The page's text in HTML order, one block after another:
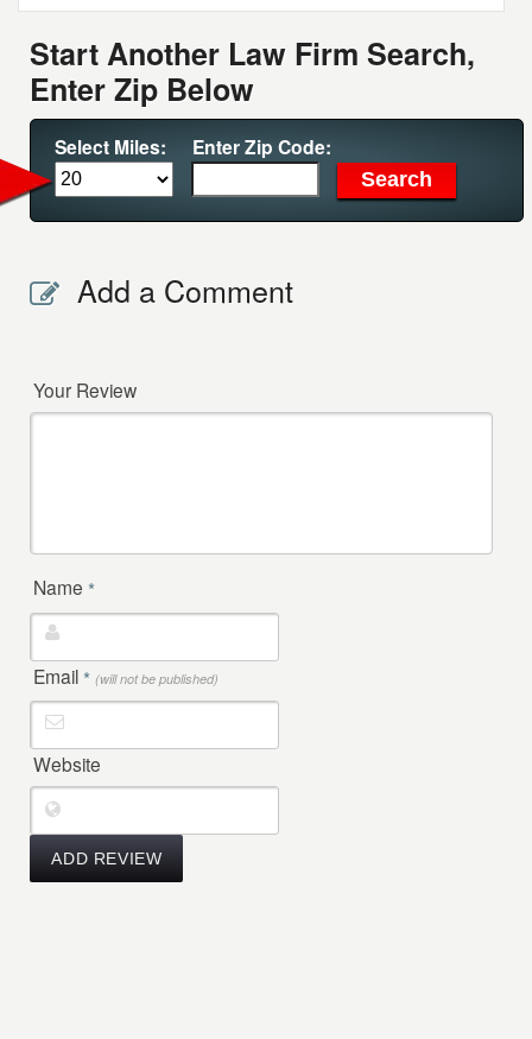
Start Another Law Firm Search,
Enter Zip Below
Select Miles: Enter Zip Code:
Add a Comment
Your Review
Name *
Email * (will not be published)
Website